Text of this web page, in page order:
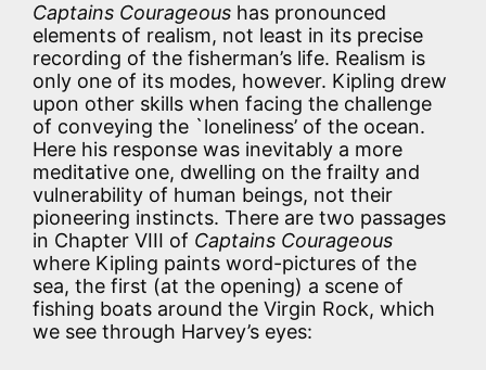
Captains Courageous has pronounced
elements of realism, not least in its precise
recording of the fisherman’s life. Realism is
only one of its modes, however. Kipling drew
upon other skills when facing the challenge
of conveying the `loneliness’ of the ocean.
Here his response was inevitably a more
meditative one, dwelling on the frailty and
vulnerability of human beings, not their
pioneering instincts. There are two passages
in Chapter VIII of Captains Courageous
where Kipling paints word-pictures of the
sea, the first (at the opening) a scene of
fishing boats around the Virgin Rock, which
we see through Harvey’s eyes: